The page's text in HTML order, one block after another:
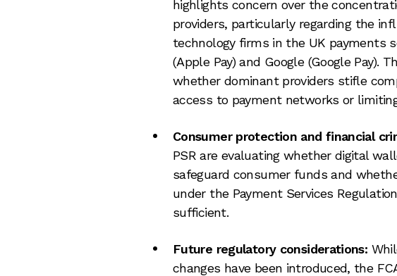
highlights concern over the
providers, particularly regarding the
technology firms in the UK payments
(Apple Pay) and Google (Google Pay).
whether dominant providers stifle
access to payment networks or
Consumer protection and financial
PSR are evaluating whether digital
safeguard consumer funds and
under the Payment Services
sufficient.
Future regulatory considerations:
changes have been introduced, the